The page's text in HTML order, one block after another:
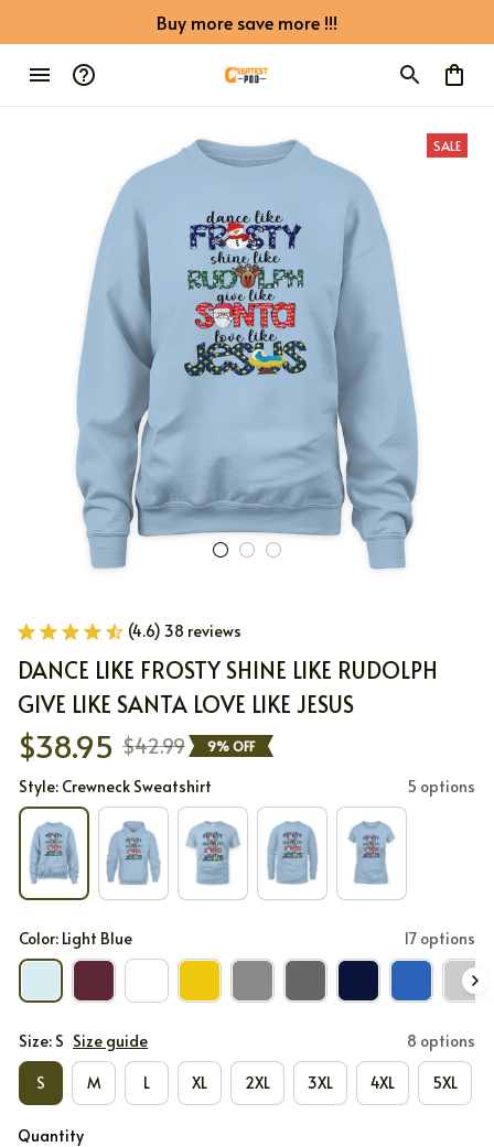
Buy more save more !!!
SALE
(4.6) 38 reviews
DANCE LIKE FROSTY SHINE LIKE RUDOLPH
GIVE LIKE SANTA LOVE LIKE JESUS
$38.95 $42.99 9% OFF
Style: Crewneck Sweatshirt 5 options
Color: Light Blue 17 options
Size: S Size guide 8 options
S M L XL 2XL 3XL 4XL 5XL
Quantity